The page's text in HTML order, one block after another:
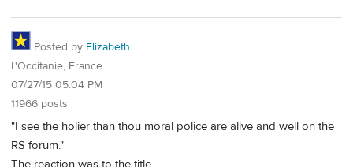
Posted by Elizabeth
L'Occitanie, France
07/27/15 05:04 PM
11966 posts
"I see the holier than thou moral police are alive and well on the
RS forum."